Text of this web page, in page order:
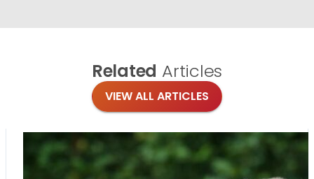
Related Articles
VIEW ALL ARTICLES